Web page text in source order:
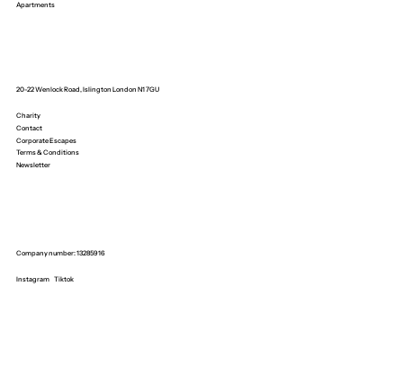
Charity
Contact
Corporate Escapes
Terms & Conditions
Newsletter
Company number: 13285916
Instagram Tiktok
Apartments
20-22 Wenlock Road, Islington London N1 7GU